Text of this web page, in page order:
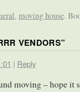
, moving house.
VENDORS”
| Reply
moving – hope it